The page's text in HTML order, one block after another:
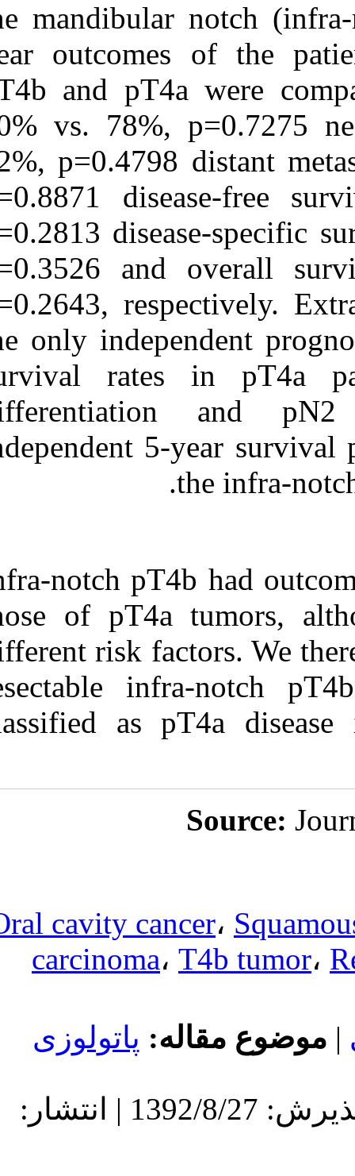
the
year
pT4b and
80% vs.
82%,
p=0.8871
p=0.2813
p=0.3526
p=0.2643,
the only
survival
independent
Infra-notch
those of
different risk
resectable
classified as
Oral cavity
carcinoma،
پاتولوزی
دریافت: 1392/8/27 | پذیرش: 1392/8/27 | انتشار: